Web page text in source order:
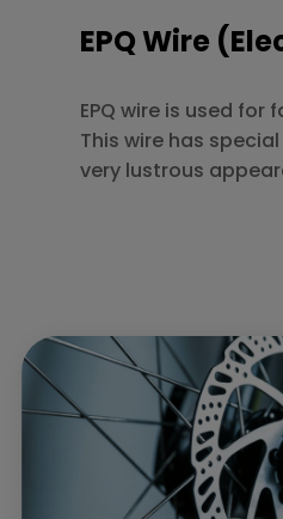
EPQ Wire
EPQ wire is used
This wire has
very lustrous